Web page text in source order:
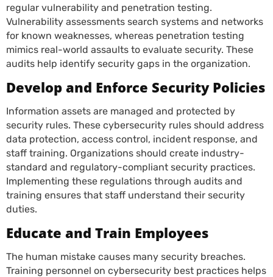
regular vulnerability and penetration testing.
Vulnerability assessments search systems and networks
for known weaknesses, whereas penetration testing
mimics real-world assaults to evaluate security. These
audits help identify security gaps in the organization.
Develop and Enforce Security Policies
Information assets are managed and protected by
security rules. These cybersecurity rules should address
data protection, access control, incident response, and
staff training. Organizations should create industry-
standard and regulatory-compliant security practices.
Implementing these regulations through audits and
training ensures that staff understand their security
duties.
Educate and Train Employees
The human mistake causes many security breaches.
Training personnel on cybersecurity best practices helps